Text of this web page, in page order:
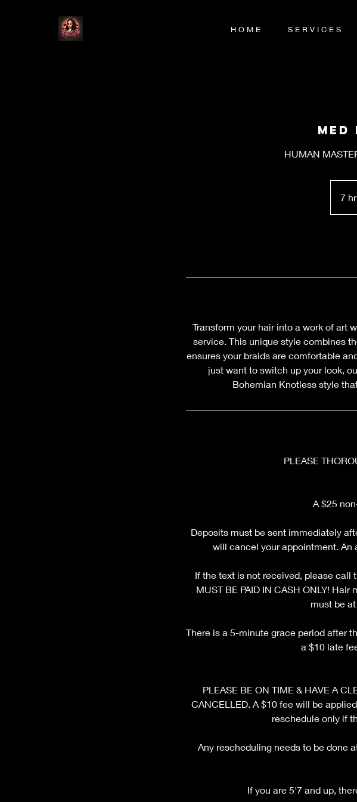
H O M E S E R V I C E S
HUMAN
7 hr7
Transform your hair into a work of art
service. This unique style combines
ensures your braids are comfortable
just want to switch up your look,
Bohemian Knotless style
PLEASE
A $25
Deposits must be sent immediately
will cancel your appointment. An
If the text is not received, please call
MUST BE PAID IN CASH ONLY!
must be
There is a 5-minute grace period after
a $10 late
PLEASE BE ON TIME & HAVE A
CANCELLED. A $10 fee will be
reschedule only if
Any rescheduling needs to be done
If you are 5'7 and up,